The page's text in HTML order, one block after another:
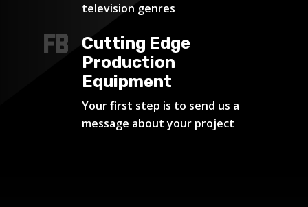
television genres
Cutting Edge
Production
Equipment
Your first step is to send us a
message about your project